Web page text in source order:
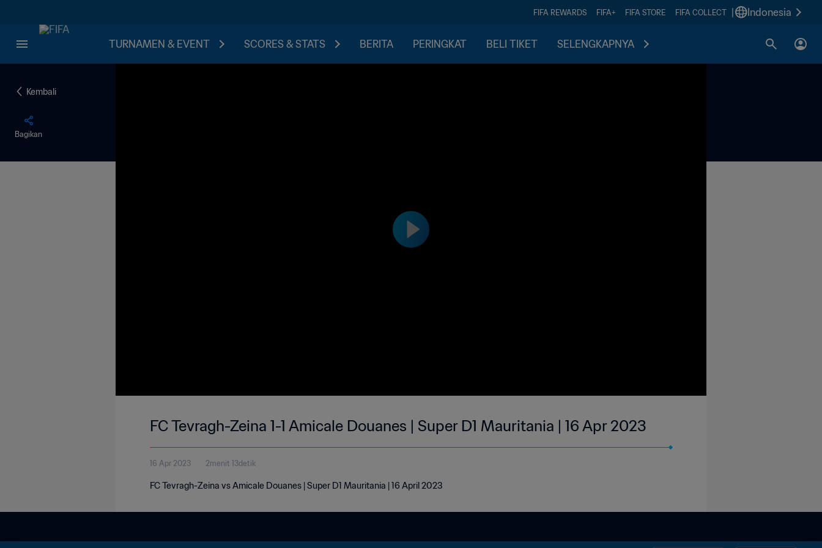
FIFA REWARDS FIFA+ FIFA STORE FIFA COLLECT Indonesia
TURNAMEN & EVENT SCORES & STATS BERITA PERINGKAT BELI TIKET SELENGKAPNYA
Kembali
Bagikan
FC Tevragh-Zeina 1-1 Amicale Douanes | Super D1 Mauritania | 16 Apr 2023
16 Apr 2023 2menit 13detik
FC Tevragh-Zeina vs Amicale Douanes | Super D1 Mauritania | 16 April 2023